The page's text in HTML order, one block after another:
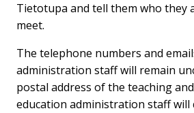
Tietotupa and tell them who they
meet.
The telephone numbers and
administration staff will remain
postal address of the teaching
education administration staff will